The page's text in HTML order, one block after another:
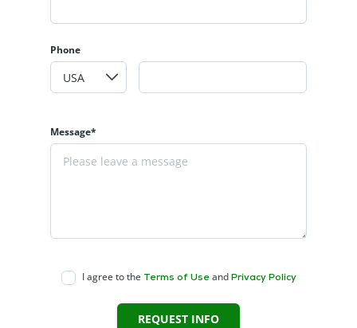
Phone
Message*
I agree to the Terms of Useand Privacy Policy
REQUEST INFO